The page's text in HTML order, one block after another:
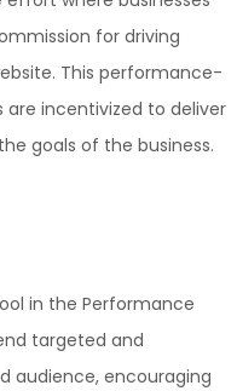
for driving
This performance-
incentivized to deliver
goals of the business.
in the Performance
targeted and
audience, encouraging